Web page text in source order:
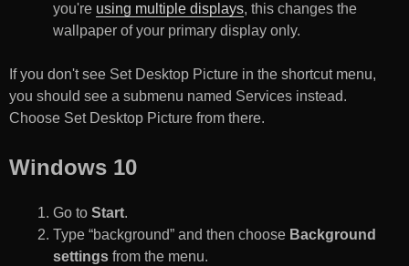
you're using multiple displays, this changes the
wallpaper of your primary display only.
If you don't see Set Desktop Picture in the shortcut menu,
you should see a submenu named Services instead.
Choose Set Desktop Picture from there.
Windows 10
Go to Start.
Type “background” and then choose Background
settings from the menu.